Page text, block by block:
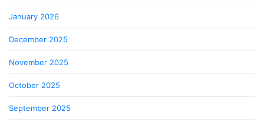
January 2026
December 2025
November 2025
October 2025
September 2025